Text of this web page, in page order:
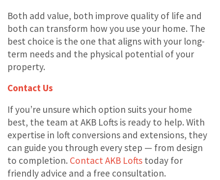
Both add value, both improve quality of life and
both can transform how you use your home. The
best choice is the one that aligns with your long-
term needs and the physical potential of your
property.
Contact Us
If you’re unsure which option suits your home
best, the team at AKB Lofts is ready to help. With
expertise in loft conversions and extensions, they
can guide you through every step — from design
to completion. Contact AKB Lofts today for
friendly advice and a free consultation.